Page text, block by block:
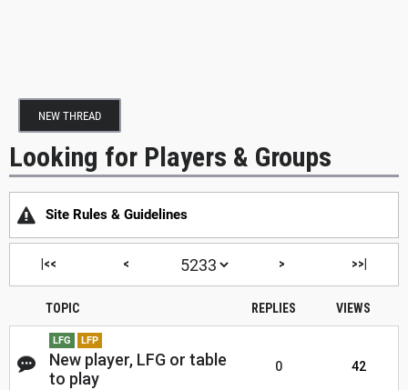
NEW THREAD
Looking for Players & Groups
Site Rules & Guidelines
|<< < > >>|
TOPIC REPLIES VIEWS
LFG LFP
New player, LFG or table
to play
0 42